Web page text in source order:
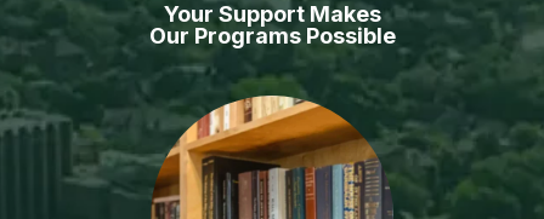
Your Support Makes
Our Programs Possible